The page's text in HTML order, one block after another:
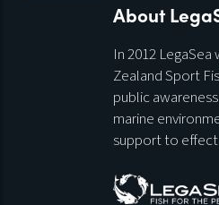
About
In 2012
Zealand Sport
public
marine
support to